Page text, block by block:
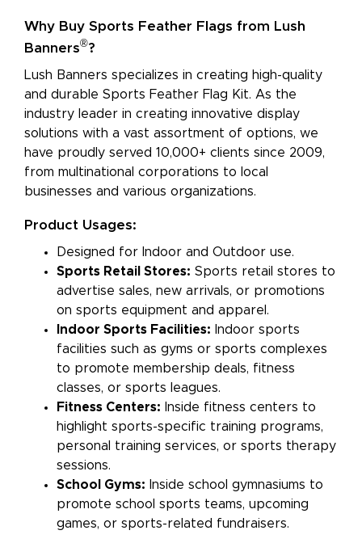
Why Buy Sports Feather Flags from Lush
Banners®?
Lush Banners specializes in creating high-quality
and durable Sports Feather Flag Kit. As the
industry leader in creating innovative display
solutions with a vast assortment of options, we
have proudly served 10,000+ clients since 2009,
from multinational corporations to local
businesses and various organizations.
Product Usages:
Designed for Indoor and Outdoor use.
Sports Retail Stores: Sports retail stores to
advertise sales, new arrivals, or promotions
on sports equipment and apparel.
Indoor Sports Facilities: Indoor sports
facilities such as gyms or sports complexes
to promote membership deals, fitness
classes, or sports leagues.
Fitness Centers: Inside fitness centers to
highlight sports-specific training programs,
personal training services, or sports therapy
sessions.
School Gyms: Inside school gymnasiums to
promote school sports teams, upcoming
games, or sports-related fundraisers.